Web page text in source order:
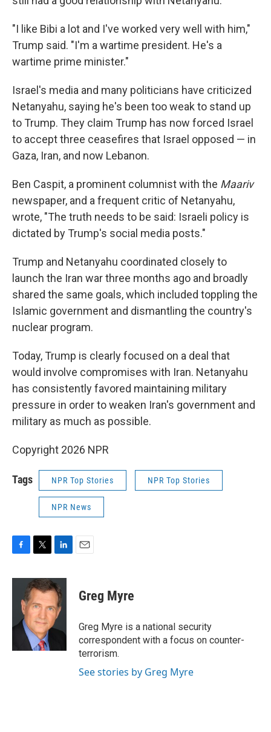
"I like Bibi a lot and I've worked very well with him,"
Trump said. "I'm a wartime president. He's a
wartime prime minister."
Israel's media and many politicians have criticized
Netanyahu, saying he's been too weak to stand up
to Trump. They claim Trump has now forced Israel
to accept three ceasefires that Israel opposed — in
Gaza, Iran, and now Lebanon.
Ben Caspit, a prominent columnist with the Maariv
newspaper, and a frequent critic of Netanyahu,
wrote, "The truth needs to be said: Israeli policy is
dictated by Trump's social media posts."
Trump and Netanyahu coordinated closely to
launch the Iran war three months ago and broadly
shared the same goals, which included toppling the
Islamic government and dismantling the country's
nuclear program.
Today, Trump is clearly focused on a deal that
would involve compromises with Iran. Netanyahu
has consistently favored maintaining military
pressure in order to weaken Iran's government and
military as much as possible.
Copyright 2026 NPR
Tags NPR Top Stories NPR Top Stories
NPR News
c
o
i
t
t
e
r
n
k
e
d
I
Greg Myre
Greg Myre is a national security
correspondent with a focus on counter-
terrorism.
See stories by Greg Myre